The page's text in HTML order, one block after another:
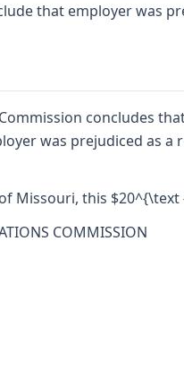
that employer was
concludes
was prejudiced as
Missouri, this
COMMISSION